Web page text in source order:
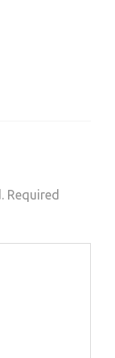
Required